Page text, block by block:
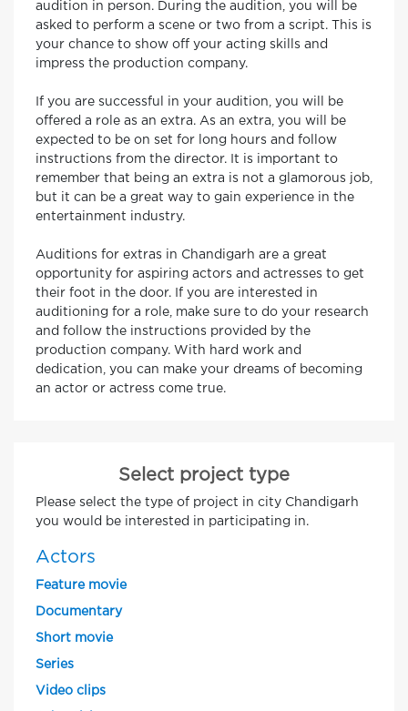
audition in person. During the audition, you will be
asked to perform a scene or two from a script. This is
your chance to show off your acting skills and
impress the production company.
If you are successful in your audition, you will be
offered a role as an extra. As an extra, you will be
expected to be on set for long hours and follow
instructions from the director. It is important to
remember that being an extra is not a glamorous job,
but it can be a great way to gain experience in the
entertainment industry.
Auditions for extras in Chandigarh are a great
opportunity for aspiring actors and actresses to get
their foot in the door. If you are interested in
auditioning for a role, make sure to do your research
and follow the instructions provided by the
production company. With hard work and
dedication, you can make your dreams of becoming
an actor or actress come true.
Select project type
Please select the type of project in city Chandigarh
you would be interested in participating in.
Actors
Feature movie
Documentary
Short movie
Series
Video clips